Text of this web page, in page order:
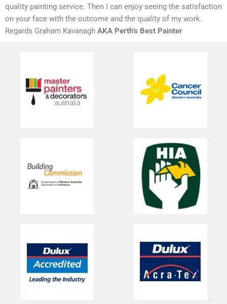
quality painting service. Then I can enjoy seeing the satisfaction
on your face with the outcome and the quality of my work.
Regards Graham Kavanagh AKA Perth’s Best Painter